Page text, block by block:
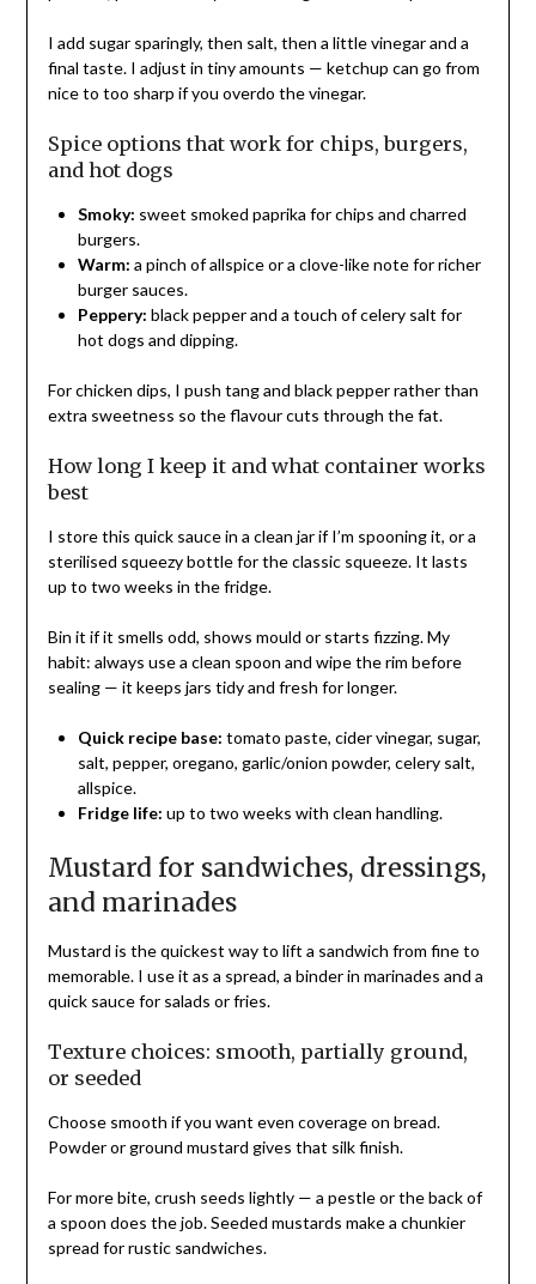
I add sugar sparingly, then salt, then a little vinegar and a
final taste. I adjust in tiny amounts — ketchup can go from
nice to too sharp if you overdo the vinegar.
Spice options that work for chips, burgers,
and hot dogs
Smoky: sweet smoked paprika for chips and charred
burgers.
Warm: a pinch of allspice or a clove-like note for richer
burger sauces.
Peppery: black pepper and a touch of celery salt for
hot dogs and dipping.
For chicken dips, I push tang and black pepper rather than
extra sweetness so the flavour cuts through the fat.
How long I keep it and what container works
best
I store this quick sauce in a clean jar if I’m spooning it, or a
sterilised squeezy bottle for the classic squeeze. It lasts
up to two weeks in the fridge.
Bin it if it smells odd, shows mould or starts fizzing. My
habit: always use a clean spoon and wipe the rim before
sealing — it keeps jars tidy and fresh for longer.
Quick recipe base: tomato paste, cider vinegar, sugar,
salt, pepper, oregano, garlic/onion powder, celery salt,
allspice.
Fridge life: up to two weeks with clean handling.
Mustard for sandwiches, dressings,
and marinades
Mustard is the quickest way to lift a sandwich from fine to
memorable. I use it as a spread, a binder in marinades and a
quick sauce for salads or fries.
Texture choices: smooth, partially ground,
or seeded
Choose smooth if you want even coverage on bread.
Powder or ground mustard gives that silk finish.
For more bite, crush seeds lightly — a pestle or the back of
a spoon does the job. Seeded mustards make a chunkier
spread for rustic sandwiches.